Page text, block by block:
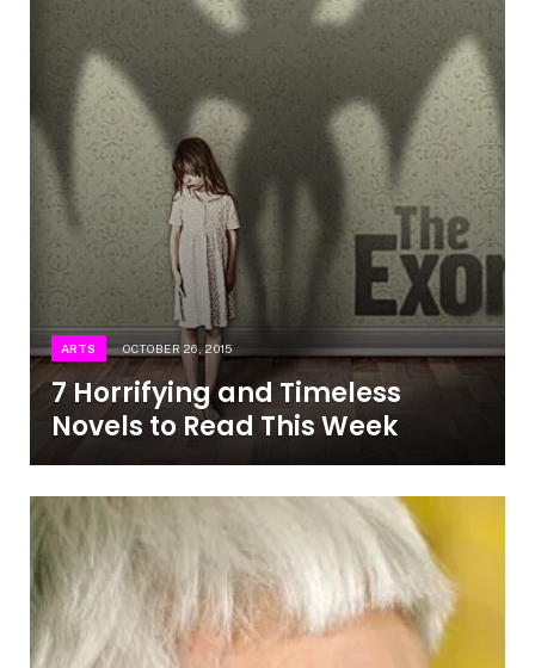
ARTS OCTOBER 26, 2015
7 Horrifying and Timeless
Novels to Read This Week